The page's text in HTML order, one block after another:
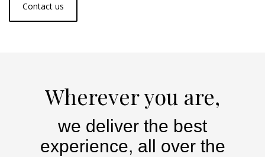
Contact us
Wherever you are,
we deliver the best
experience, all over the